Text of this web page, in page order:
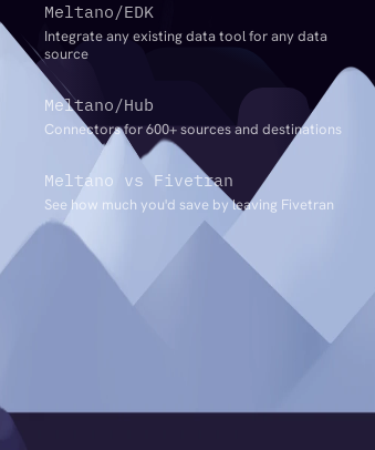
Meltano/EDK
Integrate any existing data tool for any data
source
Meltano/Hub
Connectors for 600+ sources and destinations
Meltano vs Fivetran
See how much you'd save by leaving Fivetran